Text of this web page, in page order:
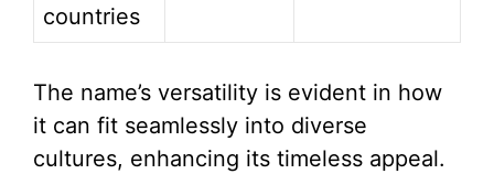
countries
The name’s versatility is evident in how
it can fit seamlessly into diverse
cultures, enhancing its timeless appeal.